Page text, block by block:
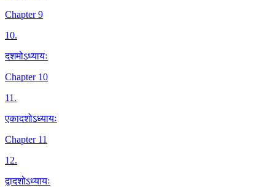
Chapter 9
10.
दशमोऽध्यायः
Chapter 10
11.
एकादशोऽध्यायः
Chapter 11
12.
द्वादशोऽध्यायः